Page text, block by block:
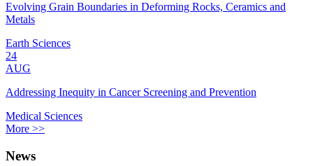
Evolving Grain Boundaries in Deforming Rocks, Ceramics and
Metals
Earth Sciences
24
AUG
Addressing Inequity in Cancer Screening and Prevention
Medical Sciences
More >>
News